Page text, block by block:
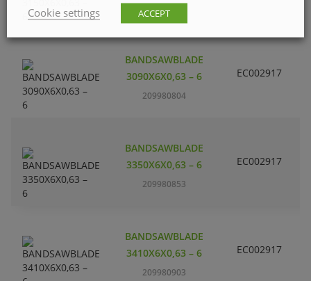
209980820
BANDSAWBLADE
3090X6X0,63 – 6
209980804
EC002917
BANDSAWBLADE
3350X6X0,63 – 6
209980853
EC002917
BANDSAWBLADE
3410X6X0,63 – 6
209980903
EC002917
Cookie settings
ACCEPT